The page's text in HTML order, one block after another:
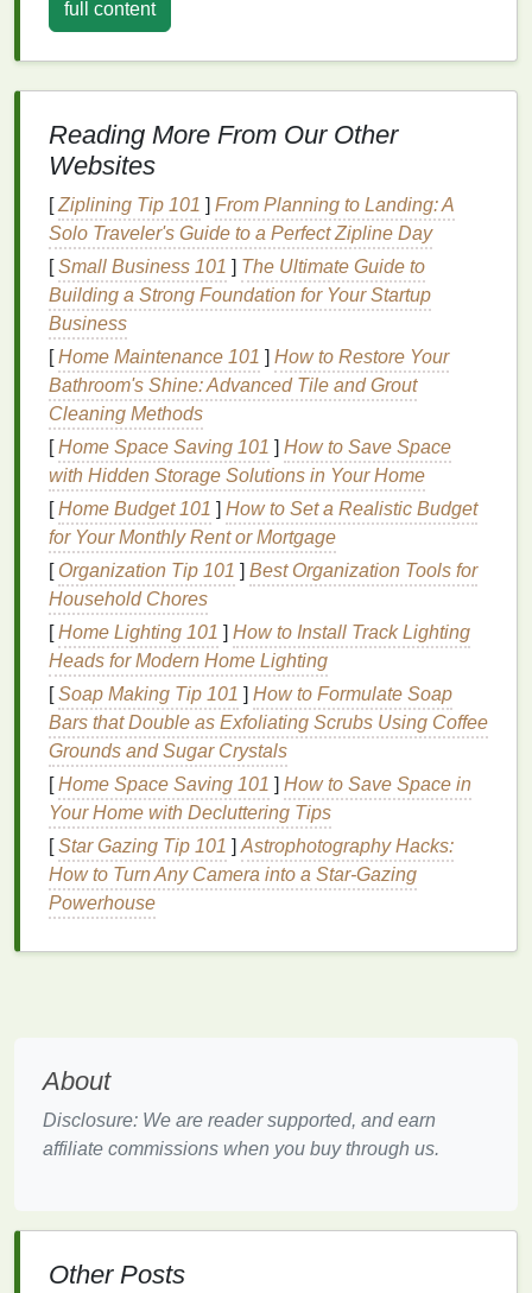
cause the
Eating and Drinking: Theseactivitiesare
among the leading causes oflipstick fading.
contact, leaving yourlipsbare or unevenly
colored.
Touching YourLips : Constantly touching or
rubbing yourlipscan cause thelipstickto break
down or smear. This is common for those who
habitually lick theirlipsor applytouch-ups
without first blotting.
Weather and Environment
Humidity , heat
and cold can cause yourlipstickto either melt
orcrack, depending on the formulation.
When trying to makelipstick smudge-proof, it's
crucial to address these causes with the right
products andtechniques. Here, we will break down
proven strategies to keep yourlipstick
and smudge-free throughout the day.
Choosing the Right
Formula
One of the most importantsteps in ensuring that
your lipstickis smudge-proof is selecting the right
formula. Differentlipstick formulas
degrees of wear time, and understanding their
characteristics will help you make an informed
decision.
1.Matte Lipsticks
Matte lipsticks
achievinglong-lasting, smudge-proof color. Unlike
are less likely to transfer or smudge.
Benefits:
Matte lipsticksprovidefull coveragewith
Matte lipsticks
full content
Reading More From Our Other
Websites
[Ziplining Tip 101 ] From Planning to Landing: A
Solo Traveler's Guide to a Perfect Zipline Day
[Small Business 101 ] The Ultimate Guide to
Building a Strong Foundation for Your Startup
Business
[Home Maintenance 101 ] How to Restore Your
Bathroom's Shine: Advanced Tile and Grout
Cleaning Methods
[Home Space Saving 101 ] How to Save Space
with Hidden Storage Solutions in Your Home
[Home Budget 101 ] How to Set a Realistic Budget
for Your Monthly Rent or Mortgage
[ Organization Tip 101 ] Best Organization Tools for
Household Chores
[Home Lighting 101 ] How to Install Track Lighting
Heads for Modern Home Lighting
[Soap Making Tip 101 ] How to Formulate Soap
Bars that Double as Exfoliating Scrubs Using Coffee
Grounds and Sugar Crystals
[Home Space Saving 101 ] How to Save Space in
Your Home with Decluttering Tips
[Star Gazing Tip 101 ] Astrophotography Hacks:
How to Turn Any Camera into a Star-Gazing
Powerhouse
About
Disclosure: We are reader supported, and earn
affiliate commissions when you buy through us.
Other Posts